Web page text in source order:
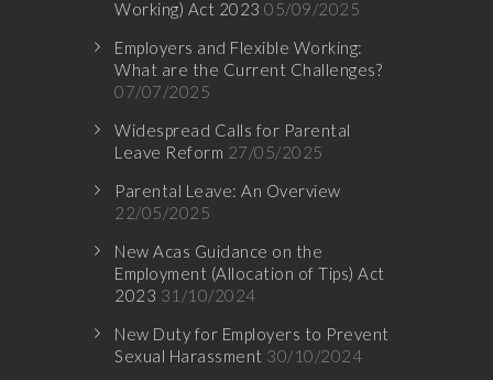
Working) Act 2023 05/09/2025
Employers and Flexible Working:
What are the Current Challenges?
07/07/2025
Widespread Calls for Parental
Leave Reform 27/05/2025
Parental Leave: An Overview
22/05/2025
New Acas Guidance on the
Employment (Allocation of Tips) Act
2023 31/10/2024
New Duty for Employers to Prevent
Sexual Harassment 30/10/2024